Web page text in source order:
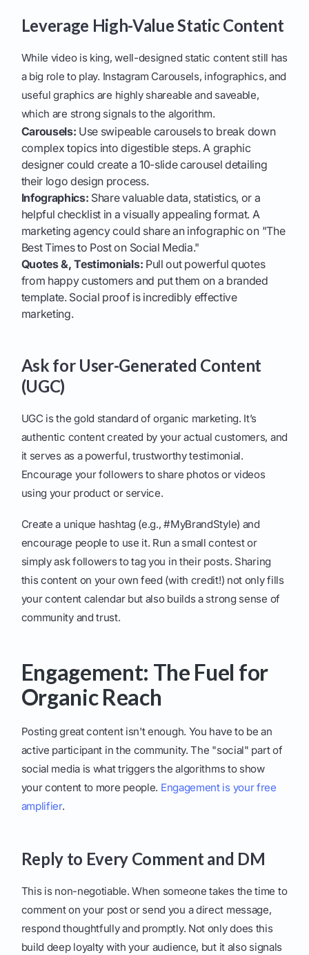
Leverage High-Value Static Content
While video is king, well-designed static content still has
a big role to play. Instagram Carousels, infographics, and
useful graphics are highly shareable and saveable,
which are strong signals to the algorithm.
Carousels: Use swipeable carousels to break down
complex topics into digestible steps. A graphic
designer could create a 10-slide carousel detailing
their logo design process.
Infographics: Share valuable data, statistics, or a
helpful checklist in a visually appealing format. A
marketing agency could share an infographic on "The
Best Times to Post on Social Media."
Quotes &, Testimonials: Pull out powerful quotes
from happy customers and put them on a branded
template. Social proof is incredibly effective
marketing.
Ask for User-Generated Content
(UGC)
UGC is the gold standard of organic marketing. It’s
authentic content created by your actual customers, and
it serves as a powerful, trustworthy testimonial.
Encourage your followers to share photos or videos
using your product or service.
Create a unique hashtag (e.g., #MyBrandStyle) and
encourage people to use it. Run a small contest or
simply ask followers to tag you in their posts. Sharing
this content on your own feed (with credit!) not only fills
your content calendar but also builds a strong sense of
community and trust.
Engagement: The Fuel for
Organic Reach
Posting great content isn't enough. You have to be an
active participant in the community. The "social" part of
social media is what triggers the algorithms to show
your content to more people. Engagement is your free
amplifier.
Reply to Every Comment and DM
This is non-negotiable. When someone takes the time to
comment on your post or send you a direct message,
respond thoughtfully and promptly. Not only does this
build deep loyalty with your audience, but it also signals